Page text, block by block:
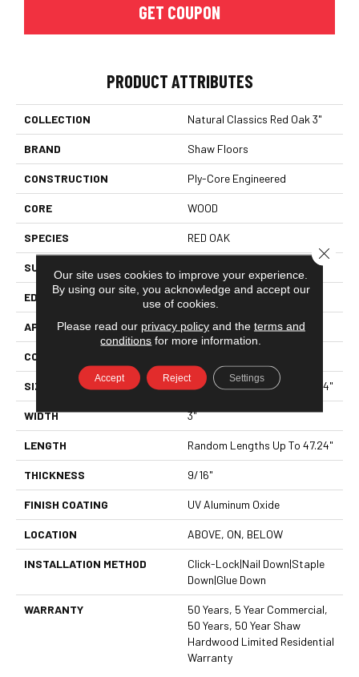
GET COUPON
PRODUCT ATTRIBUTES
COLLECTION Natural Classics Red Oak 3"
BRAND Shaw Floors
CONSTRUCTION Ply-Core Engineered
CORE WOOD
SPECIES RED OAK
SURFACE TYPE
EDGE MICRO BEVEL
APPLICATION Residential
CORE
SIZE Random Lengths Up To 47.24"
WIDTH 3"
LENGTH Random Lengths Up To 47.24"
THICKNESS 9/16"
FINISH COATING UV Aluminum Oxide
LOCATION ABOVE, ON, BELOW
INSTALLATION METHOD
Click-Lock|Nail Down|Staple
Down|Glue Down
WARRANTY
50 Years, 5 Year Commercial,
50 Years, 50 Year Shaw
Hardwood Limited Residential
Warranty
Our site uses cookies to improve your experience.
By using our site, you acknowledge and accept our
use of cookies.
Please read our privacy policyand the terms and
conditions for more information.
Accept Reject Settings
Close